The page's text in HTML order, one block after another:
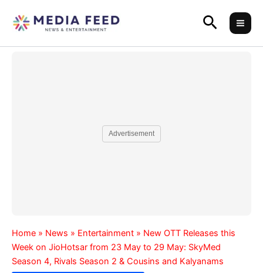
content
Search
Advertisement
Home » News » Entertainment » New OTT Releases this
Week on JioHotsar from 23 May to 29 May: SkyMed
Season 4, Rivals Season 2 & Cousins and Kalyanams